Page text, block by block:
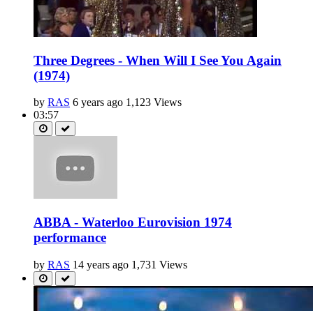
Three Degrees - When Will I See You Again
(1974)
by RAS 6 years ago 1,123 Views
03:57
ABBA - Waterloo Eurovision 1974
performance
by RAS 14 years ago 1,731 Views